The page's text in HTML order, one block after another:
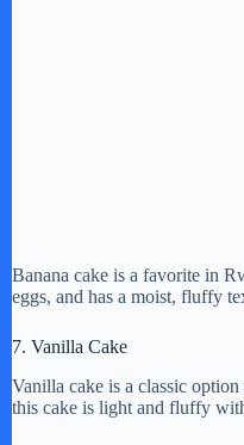
Banana cake is a favorite in
eggs, and has a moist, fluffy
7. Vanilla Cake
Vanilla cake is a classic
this cake is light and fluffy